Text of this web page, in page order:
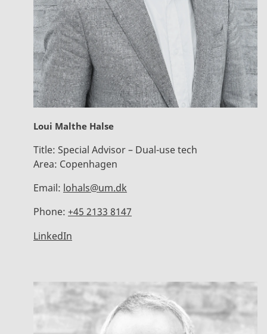
Loui Malthe Halse
Title: Special Advisor – Dual-use tech
Area: Copenhagen
Email: lohals@um.dk
Phone: +45 2133 8147
LinkedIn